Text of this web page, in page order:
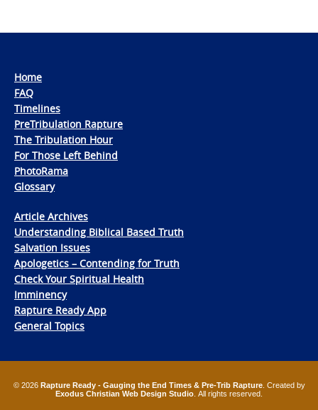
Home
FAQ
Timelines
PreTribulation Rapture
The Tribulation Hour
For Those Left Behind
PhotoRama
Glossary
Article Archives
Understanding Biblical Based Truth
Salvation Issues
Apologetics – Contending for Truth
Check Your Spiritual Health
Imminency
Rapture Ready App
General Topics
© 2026 Rapture Ready - Gauging the End Times & Pre-Trib Rapture. Created by
Exodus Christian Web Design Studio . All rights reserved.